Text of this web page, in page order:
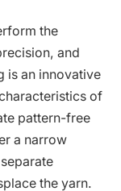
the
and
is an innovative
of
pattern-free
a narrow
the yarn.